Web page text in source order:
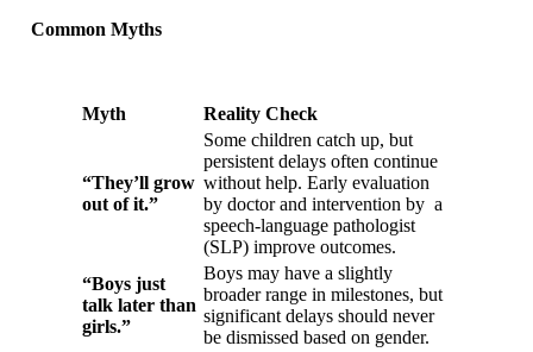
Common Myths
Myth Reality Check
“They’ll grow
out of it.”
Some children catch up, but
persistent delays often continue
without help. Early evaluation
by doctor and intervention by a
speech-language pathologist
(SLP) improve outcomes.
“Boys just
talk later than
girls.”
Boys may have a slightly
broader range in milestones, but
significant delays should never
be dismissed based on gender.